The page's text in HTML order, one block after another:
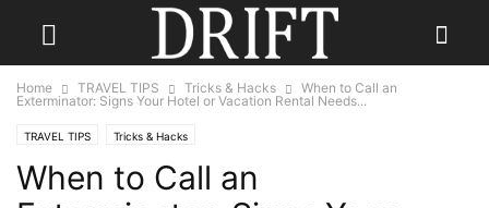
Home TRAVEL TIPS Tricks & Hacks
When to Call an
Exterminator: Signs Your Hotel or Vacation Rental Needs...
TRAVEL TIPS Tricks & Hacks
When to Call an